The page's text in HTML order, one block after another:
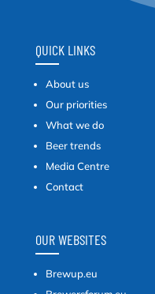
QUICK LINKS
About us
Our priorities
What we do
Beer trends
Media Centre
Contact
OUR WEBSITES
Brewup.eu